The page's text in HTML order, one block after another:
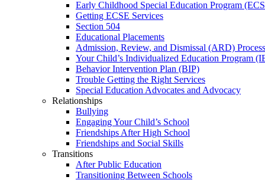
Early Childhood Special Education Program
Getting ECSE Services
Section 504
Educational Placements
Admission, Review, and Dismissal (ARD) Process
Your Child’s Individualized Education Program
Behavior Intervention Plan (BIP)
Trouble Getting the Right Services
Special Education Advocates and Advocacy
Relationships
Bullying
Engaging Your Child’s School
Friendships After High School
Friendships and Social Skills
Transitions
After Public Education
Transitioning Between Schools